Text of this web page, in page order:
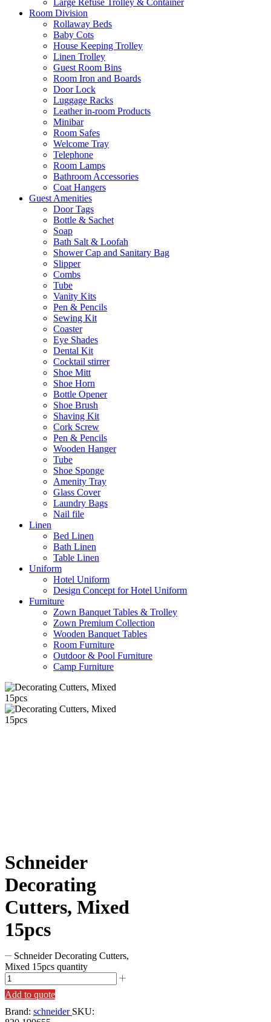
Large Refuse Trolley & Container
Room Division
Rollaway Beds
Baby Cots
House Keeping Trolley
Linen Trolley
Guest Room Bins
Room Iron and Boards
Door Lock
Luggage Racks
Leather in-room Products
Minibar
Room Safes
Welcome Tray
Telephone
Room Lamps
Bathroom Accessories
Coat Hangers
Guest Amenities
Door Tags
Bottle & Sachet
Soap
Bath Salt & Loofah
Shower Cap and Sanitary Bag
Slipper
Combs
Tube
Vanity Kits
Pen & Pencils
Sewing Kit
Coaster
Eye Shades
Dental Kit
Cocktail stirrer
Shoe Mitt
Shoe Horn
Bottle Opener
Shoe Brush
Shaving Kit
Cork Screw
Pen & Pencils
Wooden Hanger
Tube
Shoe Sponge
Amenity Tray
Glass Cover
Laundry Bags
Nail file
Linen
Bed Linen
Bath Linen
Table Linen
Uniform
Hotel Uniform
Design Concept for Hotel Uniform
Furniture
Zown Banquet Tables & Trolley
Zown Premium Collection
Wooden Banquet Tables
Room Furniture
Outdoor & Pool Furniture
Camp Furniture
Schneider
Decorating
Cutters, Mixed
15pcs
Schneider Decorating Cutters,
Mixed 15pcs quantity
Add to quote
Brand: schneider SKU: